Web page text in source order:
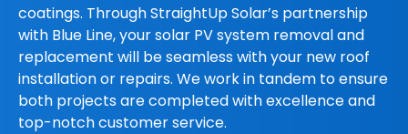
coatings. Through StraightUp Solar’s partnership
with Blue Line, your solar PV system removal and
replacement will be seamless with your new roof
installation or repairs. We work in tandem to ensure
both projects are completed with excellence and
top-notch customer service.